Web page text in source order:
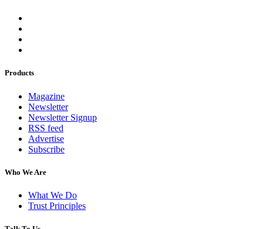
Products
Magazine
Newsletter
Newsletter Signup
RSS feed
Advertise
Subscribe
Who We Are
What We Do
Trust Principles